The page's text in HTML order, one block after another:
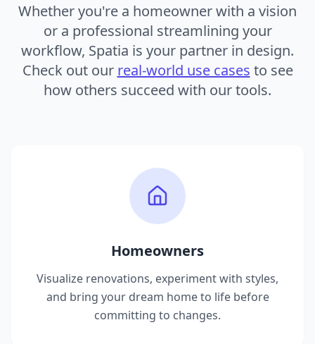
Whether you're a homeowner with a vision
or a professional streamlining your
workflow, Spatia is your partner in design.
Check out our real-world use cases to see
how others succeed with our tools.
Homeowners
Visualize renovations, experiment with styles,
and bring your dream home to life before
committing to changes.